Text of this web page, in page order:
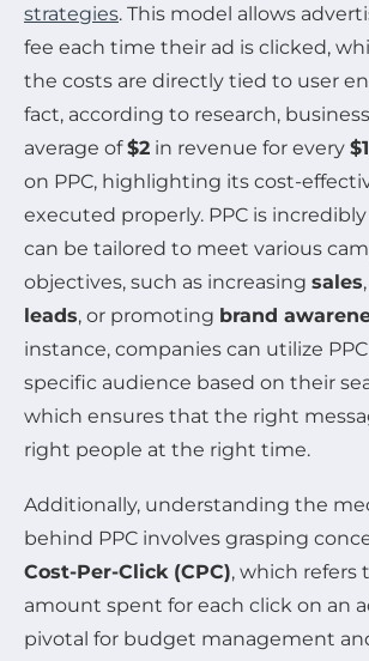
strategies. This model allows
fee each time their ad is clicked,
the costs are directly tied to user
fact, according to research,
average of$2 in revenue for every $1
on PPC, highlighting its cost-
executed properly. PPC is
can be tailored to meet various
objectives, such as increasing sales
leads, or promoting brand
instance, companies can utilize
specific audience based on their
which ensures that the right
right people at the right time.
Additionally, understanding the
behind PPC involves grasping
Cost-Per-Click (CPC), which refers
amount spent for each click on an
pivotal for budget management